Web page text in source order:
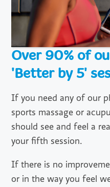
Over 90% of
'Better by 5'
If you need any of our
sports massage or
should see and feel a
your fifth session.
If there is no
or in the way you feel